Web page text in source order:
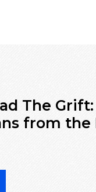
The
from the